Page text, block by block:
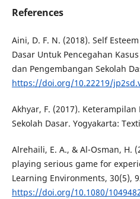
References
Aini, D. F. N. (2018). Self
Dasar Untuk Pencegahan
dan Pengembangan Sekolah
https://doi.org/10.22219/
Akhyar, F. (2017).
Sekolah Dasar. Yogyakarta:
Alrehaili, E. A., & Al-Osman, H.
playing serious game for
Learning Environments, 30(5),
https://doi.org/10.1080/